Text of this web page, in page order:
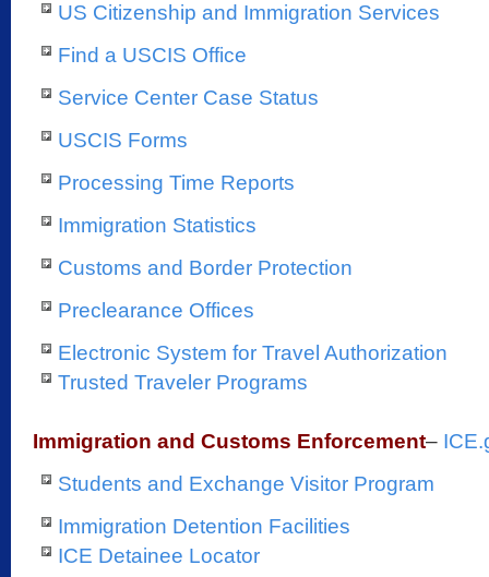
US Citizenship and Immigration Services
Find a USCIS Office
Service Center Case Status
USCIS Forms
Processing Time Reports
Immigration Statistics
Customs and Border Protection
Preclearance Offices
Electronic System for Travel Authorization
Trusted Traveler Programs
Immigration and Customs Enforcement–
Students and Exchange Visitor Program
Immigration Detention Facilities
ICE Detainee Locator